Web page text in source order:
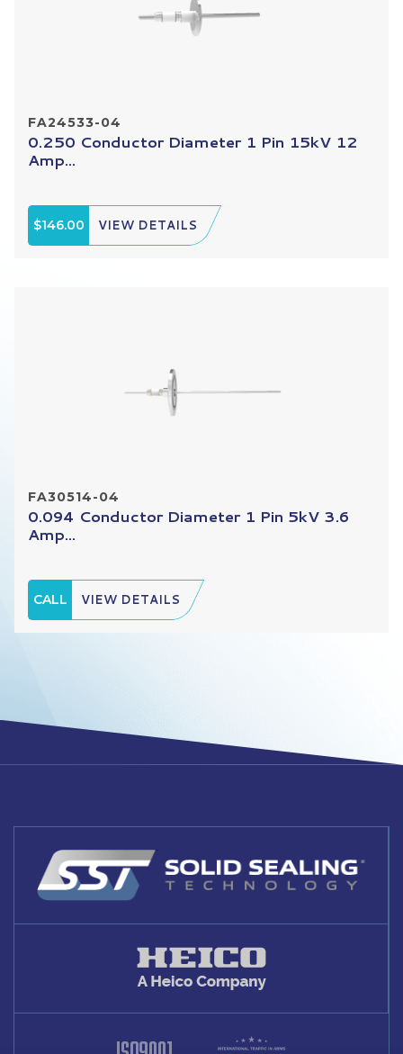
FA24533-04
0.250 Conductor Diameter 1 Pin 15kV 12
Amp...
$146.00 VIEW DETAILS
FA30514-04
0.094 Conductor Diameter 1 Pin 5kV 3.6
Amp...
CALL VIEW DETAILS